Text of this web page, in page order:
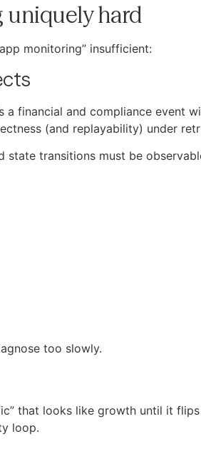
hard
monitoring” insufficient:
financial and compliance event
(and replayability) under
transitions must be
too slowly.
that looks like growth until it
loop.